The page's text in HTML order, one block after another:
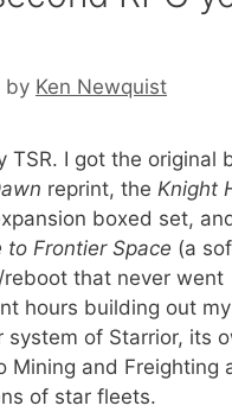
by Ken Newquist
TSR. I got the original
reprint, the Knight
boxed set,
to Frontier Space (a
reboot that never went
hours building out my
system of Starrior, its
Mining and Freighting
of star fleets.